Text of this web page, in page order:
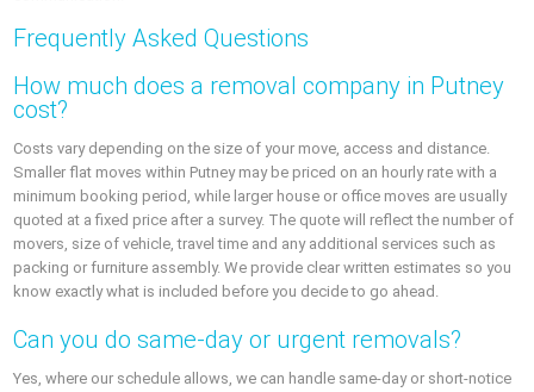
Frequently Asked Questions
How much does a removal company in Putney
cost?
Costs vary depending on the size of your move, access and distance.
Smaller flat moves within Putney may be priced on an hourly rate with a
minimum booking period, while larger house or office moves are usually
quoted at a fixed price after a survey. The quote will reflect the number of
movers, size of vehicle, travel time and any additional services such as
packing or furniture assembly. We provide clear written estimates so you
know exactly what is included before you decide to go ahead.
Can you do same-day or urgent removals?
Yes, where our schedule allows, we can handle same-day or short-notice